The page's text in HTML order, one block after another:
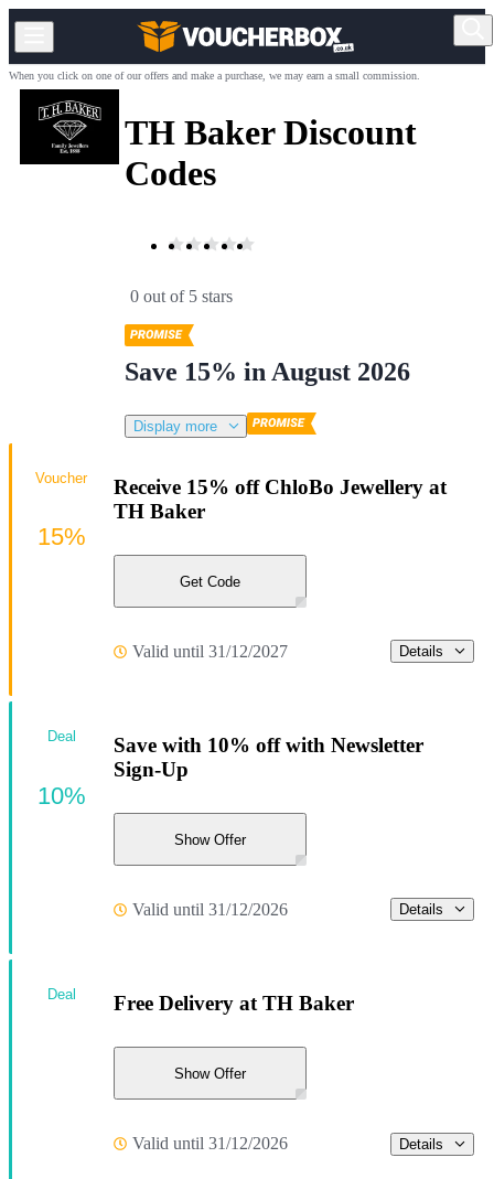
When you click on one of our offers and make a purchase, we may earn a small commission.
TH Baker Discount
Codes
0 out of 5 stars
Save 15% in August 2026
Display more
Receive 15% off ChloBo Jewellery at
TH Baker
Get Code
Valid until 31/12/2027 Details
Voucher
15%
Save with 10% off with Newsletter
Sign-Up
Show Offer
Valid until 31/12/2026 Details
Deal
10%
Free Delivery at TH Baker
Show Offer
Valid until 31/12/2026 Details
Deal